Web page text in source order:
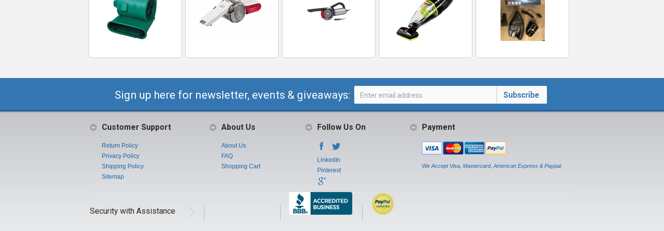
Sign up here for newsletter, events & giveaways:
Customer Support
Return Policy
Privacy Policy
Shipping Policy
Sitemap
About Us
About Us
FAQ
Shopping Cart
Follow Us On
LinkedIn
Pinterest
Youtube
Payment
We Accept Visa, Mastercard, American Express & Paypal.
Security with Assistance